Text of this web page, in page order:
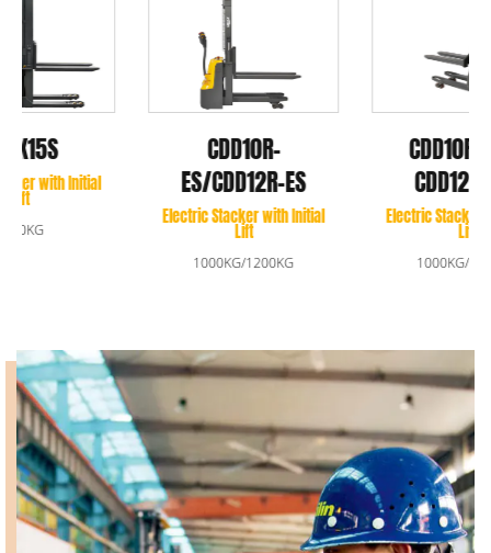
ES/CDD12R-ES
Electric Stacker with Initial
CDD10RDS-E/
CDD12RDS-E
Electric Stacker with Initial